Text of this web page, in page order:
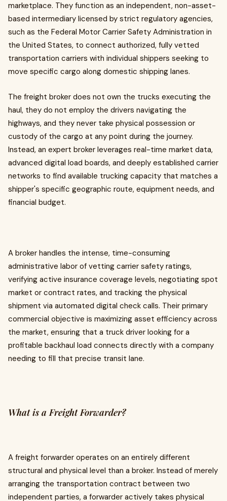
marketplace. They function as an independent, non-asset-
based intermediary licensed by strict regulatory agencies,
such as the Federal Motor Carrier Safety Administration in
the United States, to connect authorized, fully vetted
transportation carriers with individual shippers seeking to
move specific cargo along domestic shipping lanes.
The freight broker does not own the trucks executing the
haul, they do not employ the drivers navigating the
highways, and they never take physical possession or
custody of the cargo at any point during the journey.
Instead, an expert broker leverages real-time market data,
advanced digital load boards, and deeply established carrier
networks to find available trucking capacity that matches a
shipper's specific geographic route, equipment needs, and
financial budget.
A broker handles the intense, time-consuming
administrative labor of vetting carrier safety ratings,
verifying active insurance coverage levels, negotiating spot
market or contract rates, and tracking the physical
shipment via automated digital check calls. Their primary
commercial objective is maximizing asset efficiency across
the market, ensuring that a truck driver looking for a
profitable backhaul load connects directly with a company
needing to fill that precise transit lane.
What is a Freight Forwarder?
A freight forwarder operates on an entirely different
structural and physical level than a broker. Instead of merely
arranging the transportation contract between two
independent parties, a forwarder actively takes physical